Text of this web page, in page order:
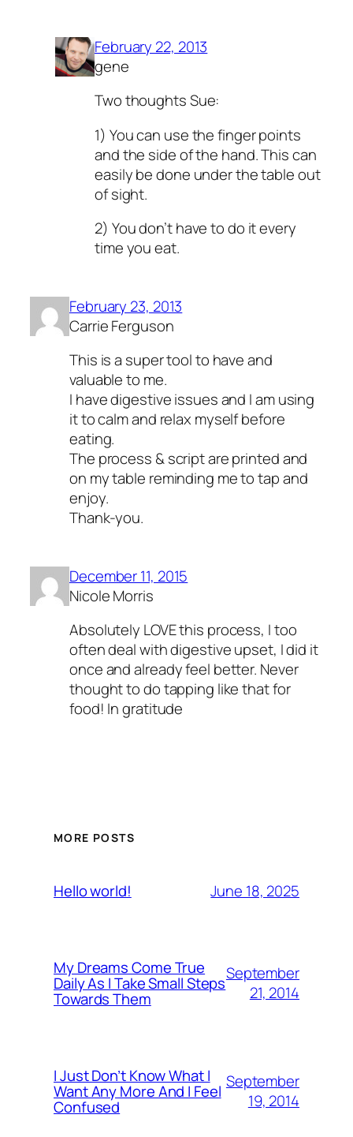
February 22, 2013
gene
Two thoughts Sue:
1) You can use the finger points
and the side of the hand. This can
easily be done under the table out
of sight.
2) You don’t have to do it every
time you eat.
February 23, 2013
Carrie Ferguson
This is a super tool to have and
valuable to me.
I have digestive issues and I am using
it to calm and relax myself before
eating.
The process & script are printed and
on my table reminding me to tap and
enjoy.
Thank-you.
December 11, 2015
Nicole Morris
Absolutely LOVE this process, I too
often deal with digestive upset, I did it
once and already feel better. Never
thought to do tapping like that for
food! In gratitude
MORE POSTS
Hello world! June 18, 2025
My Dreams Come True
Daily As I Take Small Steps
Towards Them
September
21, 2014
I Just Don’t Know What I
Want Any More And I Feel
Confused
September
19, 2014